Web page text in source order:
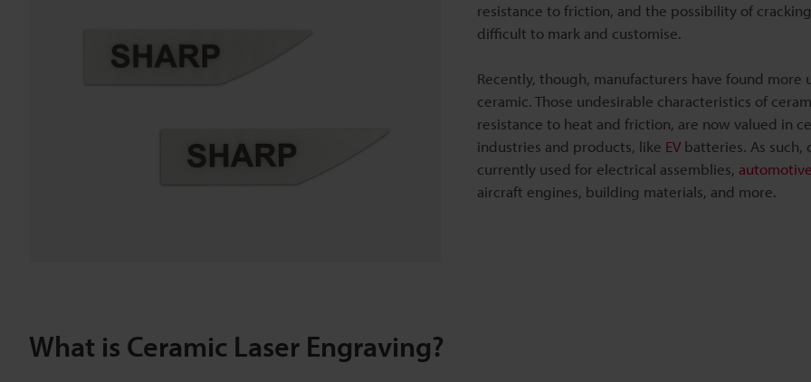
resistance to friction, and the possibility of
difficult to mark and customise.
Recently, though, manufacturers have found more
ceramic. Those undesirable characteristics of
resistance to heat and friction, are now valued in
industries and products, like EV batteries. As such,
currently used for electrical assemblies, automotive
aircraft engines, building materials, and more.
What is Ceramic Laser Engraving?